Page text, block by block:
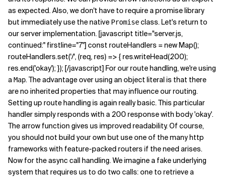
as expected. Also, we don't have to require a promise library
but immediately use the native Promiseclass. Let's return to
our server implementation. [javascript title="server.js,
continued:" firstline="7"] const routeHandlers = new Map();
routeHandlers.set('/', (req, res) => { res.writeHead(200);
res.end('okay'); }); [/javascript] For our route handling, we're using
aMap. The advantage over using an object literal is that there
are no inherited properties that may influence our routing.
Setting up route handling is again really basic. This particular
handler simply responds with a 200 response with body 'okay'.
The arrow function gives us improved readability. Of course,
you should not build your own but use one of the many http
frameworks with feature-packed routers if the need arises.
Now for the async call handling. We imagine a fake underlying
system that requires us to do two calls: one to retrieve a